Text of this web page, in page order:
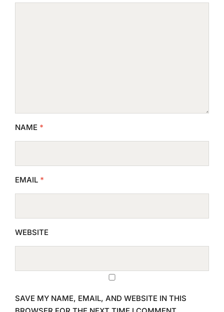
NAME *
EMAIL *
WEBSITE
SAVE MY NAME, EMAIL, AND WEBSITE IN THIS